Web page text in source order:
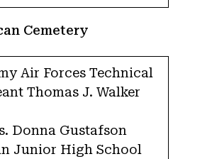
Cemetery
Air Forces Technical
Thomas J. Walker
Donna Gustafson
Junior High School